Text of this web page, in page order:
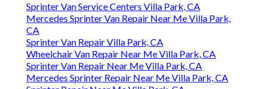
Sprinter Van Service Centers Villa Park, CA
Mercedes Sprinter Van Repair Near Me Villa Park,
CA
Sprinter Van Repair Villa Park, CA
Wheelchair Van Repair Near Me Villa Park, CA
Sprinter Van Repair Near Me Villa Park, CA
Mercedes Sprinter Repair Near Me Villa Park, CA